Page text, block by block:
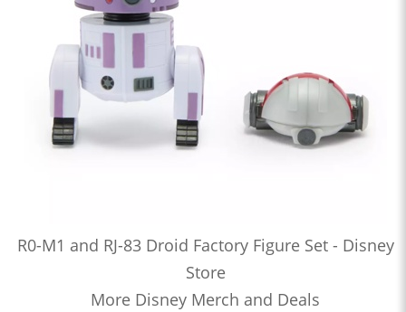
R0-M1 and RJ-83 Droid Factory Figure Set - Disney
Store
More Disney Merch and Deals